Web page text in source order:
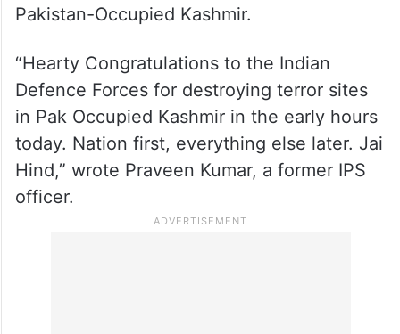
Pakistan-Occupied Kashmir.
“Hearty Congratulations to the Indian
Defence Forces for destroying terror sites
in Pak Occupied Kashmir in the early hours
today. Nation first, everything else later. Jai
Hind,” wrote Praveen Kumar, a former IPS
officer.